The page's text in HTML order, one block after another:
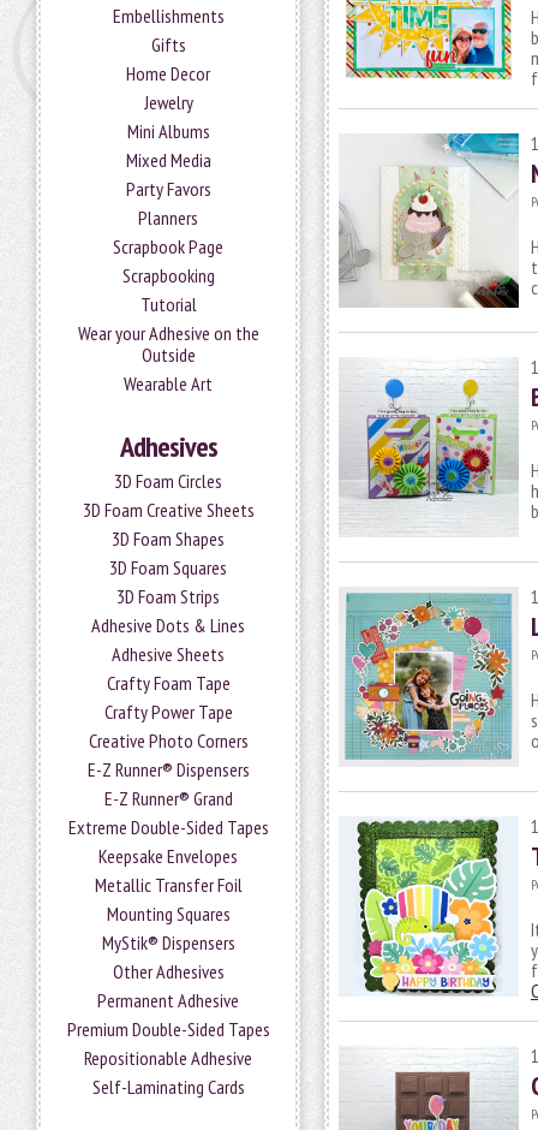
Embellishments
Gifts
Home Decor
Jewelry
Mini Albums
Mixed Media
Party Favors
Planners
Scrapbook Page
Scrapbooking
Tutorial
Wear your Adhesive on the
Outside
Wearable Art
Adhesives
3D Foam Circles
3D Foam Creative Sheets
3D Foam Shapes
3D Foam Squares
3D Foam Strips
Adhesive Dots & Lines
Adhesive Sheets
Crafty Foam Tape
Crafty Power Tape
Creative Photo Corners
E-Z Runner® Dispensers
E-Z Runner® Grand
Extreme Double-Sided Tapes
Keepsake Envelopes
Metallic Transfer Foil
Mounting Squares
MyStik® Dispensers
Other Adhesives
Permanent Adhesive
Premium Double-Sided Tapes
Repositionable Adhesive
Self-Laminating Cards